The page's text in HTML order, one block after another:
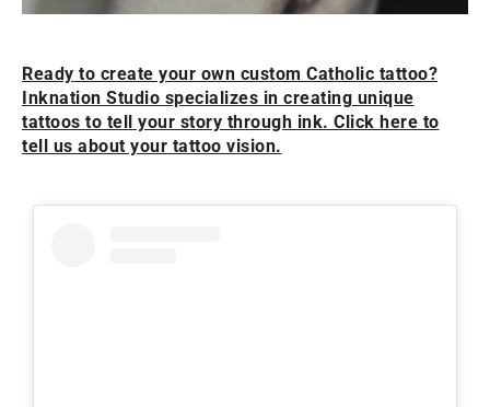
Ready to create your own custom Catholic tattoo?
Inknation Studio specializes in creating unique
tattoos to tell your story through ink. Click here to
tell us about your tattoo vision.